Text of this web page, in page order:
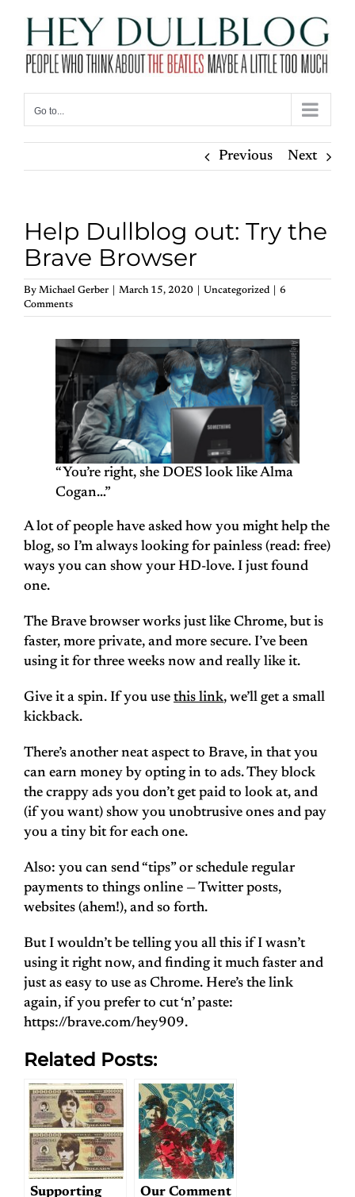
content
Go to...
Previous Next
Help Dullblog out: Try the
Brave Browser
By Michael Gerber March 15, 2020 Uncategorized
6
Comments
“You’re right, she DOES look like Alma
Cogan…”
A lot of people have asked how you might help the
blog, so I’m always looking for painless (read: free)
ways you can show your HD-love. I just found
one.
The Brave browser works just like Chrome, but is
faster, more private, and more secure. I’ve been
using it for three weeks now and really like it.
Give it a spin. If you use this link, we’ll get a small
kickback.
There’s another neat aspect to Brave, in that you
can earn money by opting in to ads. They block
the crappy ads you don’t get paid to look at, and
(if you want) show you unobtrusive ones and pay
you a tiny bit for each one.
Also: you can send “tips” or schedule regular
payments to things online — Twitter posts,
websites (ahem!), and so forth.
But I wouldn’t be telling you all this if I wasn’t
using it right now, and finding it much faster and
just as easy to use as Chrome. Here’s the link
again, if you prefer to cut ‘n’ paste:
https://brave.com/hey909.
Related Posts:
Supporting
Our Comment